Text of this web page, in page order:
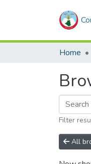
Home
Filter
All